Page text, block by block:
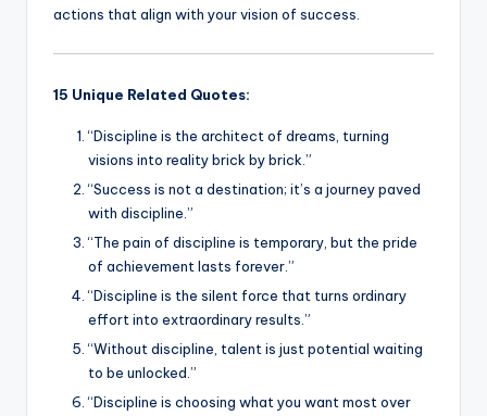
actions that align with your vision of success.
15 Unique Related Quotes:
“Discipline is the architect of dreams, turning
visions into reality brick by brick.”
“Success is not a destination; it’s a journey paved
with discipline.”
“The pain of discipline is temporary, but the pride
of achievement lasts forever.”
“Discipline is the silent force that turns ordinary
effort into extraordinary results.”
“Without discipline, talent is just potential waiting
to be unlocked.”
“Discipline is choosing what you want most over